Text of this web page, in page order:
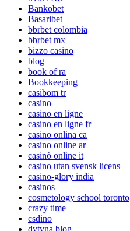
Bankobet
Basaribet
bbrbet colombia
bbrbet mx
bizzo casino
blog
book of ra
Bookkeeping
casibom tr
casino
casino en ligne
casino en ligne fr
casino onlina ca
casino online ar
casinò online it
casino utan svensk licens
casino-glory india
casinos
cosmetology school toronto
crazy time
csdino